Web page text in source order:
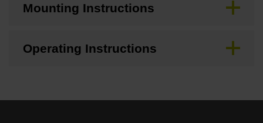
Mounting Instructions
Operating Instructions